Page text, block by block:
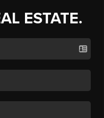
ESTATE.